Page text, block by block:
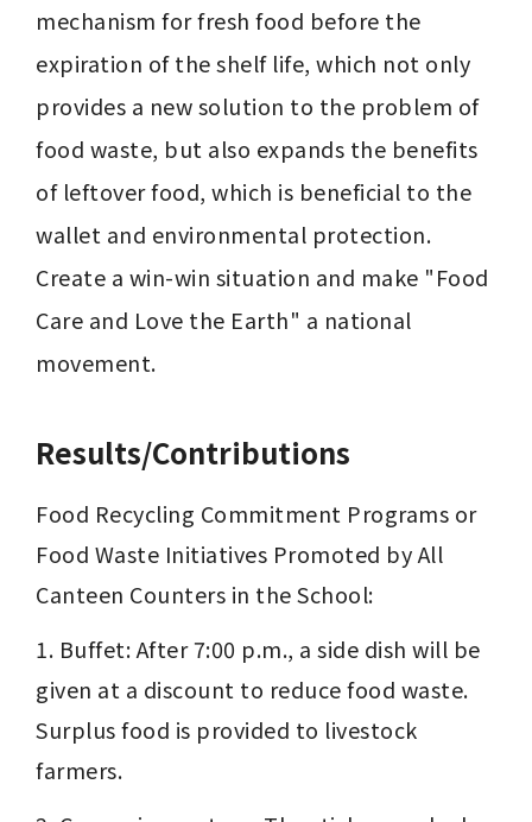
mechanism for fresh food before the
expiration of the shelf life, which not only
provides a new solution to the problem of
food waste, but also expands the benefits
of leftover food, which is beneficial to the
wallet and environmental protection.
Create a win-win situation and make "Food
Care and Love the Earth" a national
movement.
Results/Contributions
Food Recycling Commitment Programs or
Food Waste Initiatives Promoted by All
Canteen Counters in the School:
1. Buffet: After 7:00 p.m., a side dish will be
given at a discount to reduce food waste.
Surplus food is provided to livestock
farmers.